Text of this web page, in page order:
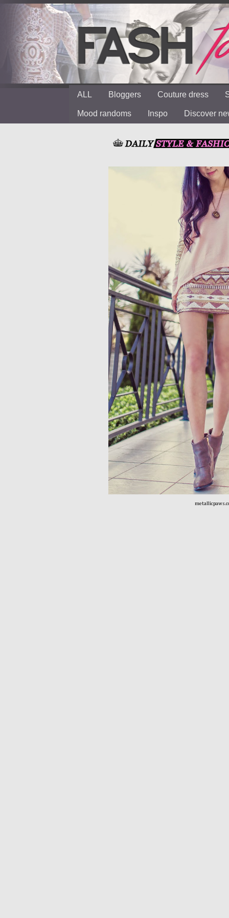
ALL Bloggers Couture dress
Mood randoms Inspo Discover